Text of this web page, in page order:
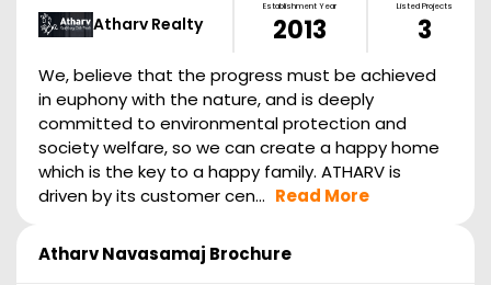
Atharv Realty
Establishment Year
2013
Listed Projects
3
We, believe that the progress must be achieved
in euphony with the nature, and is deeply
committed to environmental protection and
society welfare, so we can create a happy home
which is the key to a happy family. ATHARV is
driven by its customer cen... Read More
Atharv Navasamaj Brochure